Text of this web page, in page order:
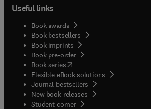
Useful links
Book awards
Book bestsellers
Book imprints
Book pre-order
Book series(opens in new tab/window
Flexible eBook solutions
Journal bestsellers
New book releases
Student corner( opens in new tab/window